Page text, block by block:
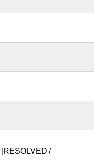
[RESOLVED /